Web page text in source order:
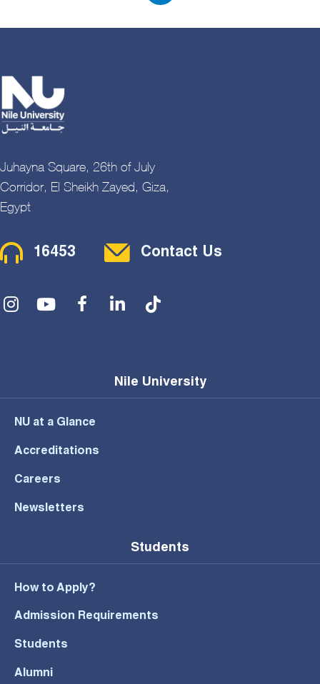
Juhayna Square, 26th of July
Corridor, El Sheikh Zayed, Giza,
Egypt
Contact Menu
16453 Contact Us
Social Menu
Nile University
NU at a Glance
Accreditations
Careers
Newsletters
Students
How to Apply?
Admission Requirements
Students
Alumni